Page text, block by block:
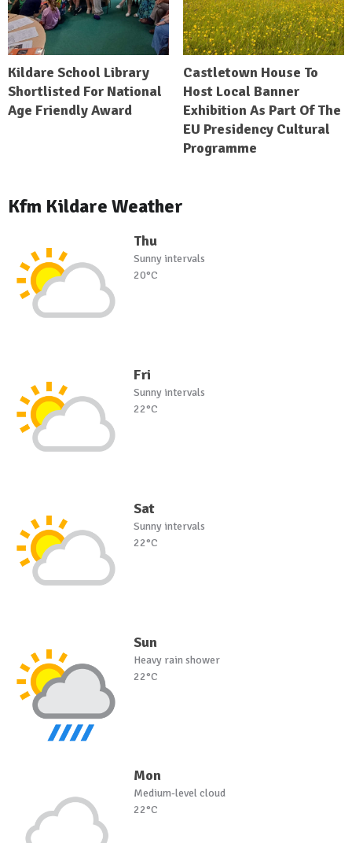
Kildare School Library
Shortlisted For National
Age Friendly Award
Castletown House To
Host Local Banner
Exhibition As Part Of The
EU Presidency Cultural
Programme
Kfm Kildare Weather
Thu
Sunny intervals
20°C
Fri
Sunny intervals
22°C
Sat
Sunny intervals
22°C
Sun
Heavy rain shower
22°C
Mon
Medium-level cloud
22°C